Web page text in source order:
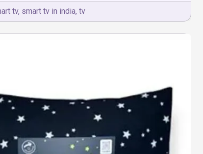
tv, smart tv in india, tv